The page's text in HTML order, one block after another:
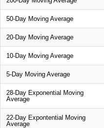
50-Day Moving Average
20-Day Moving Average
10-Day Moving Average
5-Day Moving Average
28-Day Exponential Moving
Average
22-Day Expontential Moving
Average